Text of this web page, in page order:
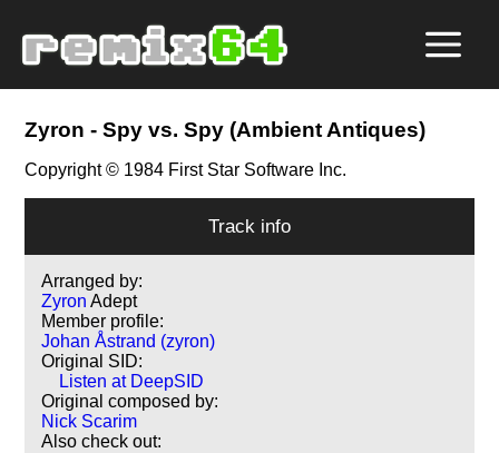
Zyron - Spy vs. Spy (Ambient Antiques)
Copyright © 1984 First Star Software Inc.
Track info
Arranged by:
Zyron Adept
Member profile:
Johan Åstrand (zyron)
Original SID:
Listen at DeepSID
Original composed by:
Nick Scarim
Also check out: